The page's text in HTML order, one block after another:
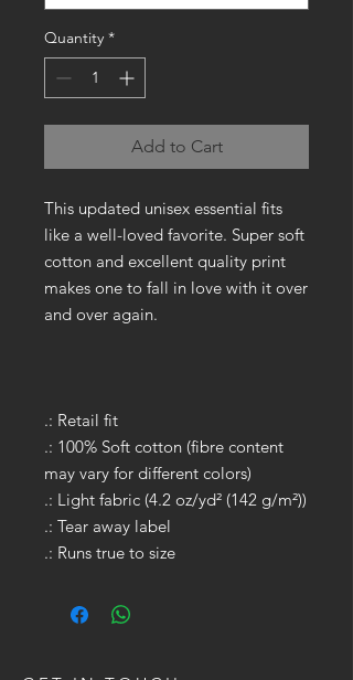
Quantity *
Add to Cart
This updated unisex essential fits
like a well-loved favorite. Super soft
cotton and excellent quality print
makes one to fall in love with it over
and over again.
.: Retail fit
.: 100% Soft cotton (fibre content
may vary for different colors)
.: Light fabric (4.2 oz/yd² (142 g/m²))
.: Tear away label
.: Runs true to size